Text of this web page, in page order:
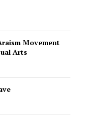
Movement
Arts